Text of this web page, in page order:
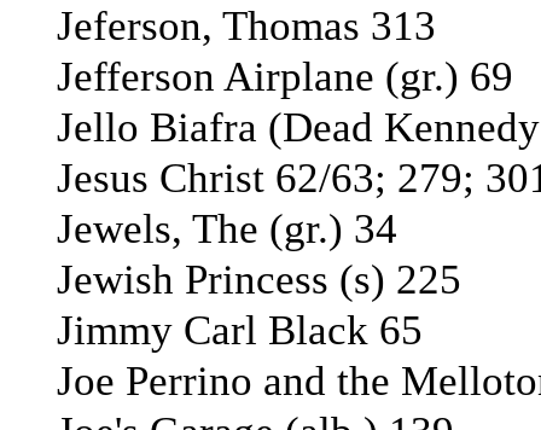
Jeferson, Thomas 313
Jefferson Airplane (gr.) 69
Jello Biafra (Dead
Jesus Christ 62/63; 279;
Jewels, The (gr.) 34
Jewish Princess (s) 225
Jimmy Carl Black 65
Joe Perrino and the